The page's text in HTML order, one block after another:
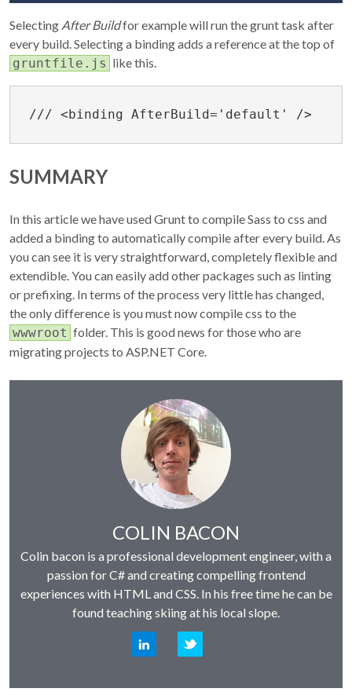
Selecting After Buildfor example will run the grunt task after
every build. Selecting a binding adds a reference at the top of
gruntfile.js like this.
SUMMARY
In this article we have used Grunt to compile Sass to css and
added a binding to automatically compile after every build. As
you can see it is very straightforward, completely flexible and
extendible. You can easily add other packages such as linting
or prefixing. In terms of the process very little has changed,
the only difference is you must now compile css to the
wwwroot folder. This is good news for those who are
migrating projects to ASP.NET Core.
Author:
COLIN BACON
Colin bacon is a professional development engineer, with a
passion for C# and creating compelling frontend
experiences with HTML and CSS. In his free time he can be
found teaching skiing at his local slope.
LinkedIn